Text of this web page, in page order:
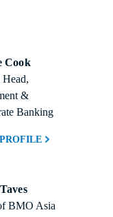
Cook
&
Banking
BMO Asia